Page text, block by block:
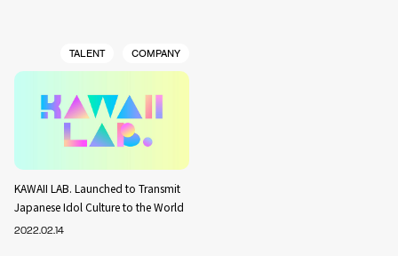
TALENT COMPANY
KAWAII LAB. Launched to Transmit
Japanese Idol Culture to the World
2022.02.14